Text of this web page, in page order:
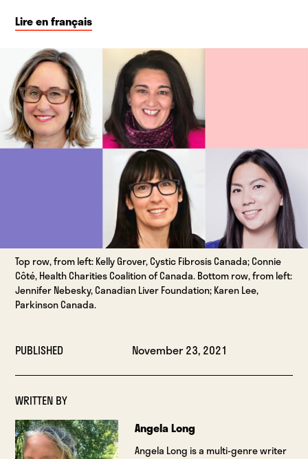
Lire en français
Top row, from left: Kelly Grover, Cystic Fibrosis Canada; Connie
Côté, Health Charities Coalition of Canada. Bottom row, from left:
Jennifer Nebesky, Canadian Liver Foundation; Karen Lee,
Parkinson Canada.
PUBLISHED November 23, 2021
WRITTEN BY
Angela Long
Angela Long is a multi-genre writer